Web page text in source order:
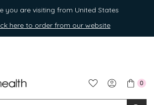
you are visiting from United States
here to order from our website
0